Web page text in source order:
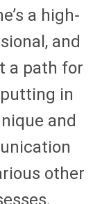
a high-
and
a path for
in
and
other